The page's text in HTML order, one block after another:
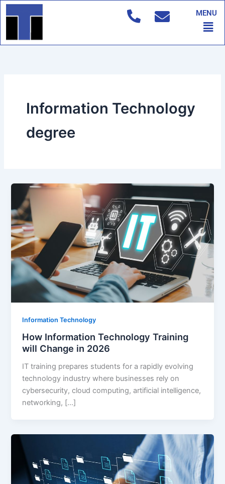
Skip
to
MENU
Information Technology
degree
Information Technology
How Information Technology Training
will Change in 2026
IT training prepares students for a rapidly evolving
technology industry where businesses rely on
cybersecurity, cloud computing, artificial intelligence,
networking, […]